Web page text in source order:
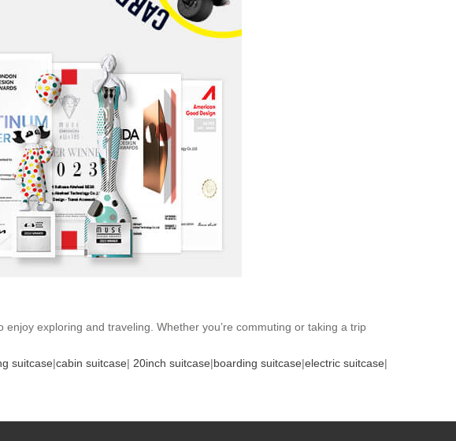
exploring and traveling. Whether you’re commuting or taking a trip
suitcase|cabin suitcase| 20inch suitcase|boarding suitcase|electric suitcase|